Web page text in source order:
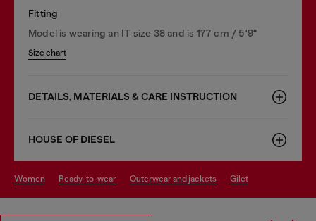
Fitting
Model is wearing an IT size 38 and is 177 cm / 5'9"
Size chart
DETAILS, MATERIALS & CARE INSTRUCTION
HOUSE OF DIESEL
women ready-to-wear outerwear and jackets gilet